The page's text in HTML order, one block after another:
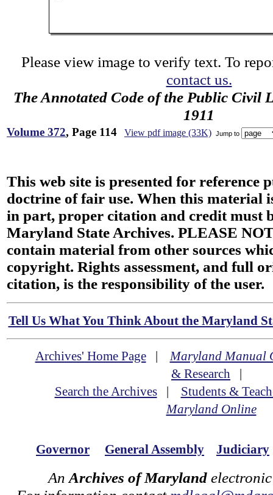
Please view image to verify text. To
contact us.
The Annotated Code of the Public Civil
1911
Volume 372, Page 114 View pdf image (33K) Jump to
This web site is presented for reference
doctrine of fair use. When this material
in part, proper citation and credit must
Maryland State Archives. PLEASE
contain material from other sources
copyright. Rights assessment, and full
citation, is the responsibility of the user.
Tell Us What You Think About the Maryland
Archives' Home Page|Maryland Manual
& Research |
Search the Archives| Students &
Maryland Online
Governor General Assembly Judiciary
An Archives of Maryland